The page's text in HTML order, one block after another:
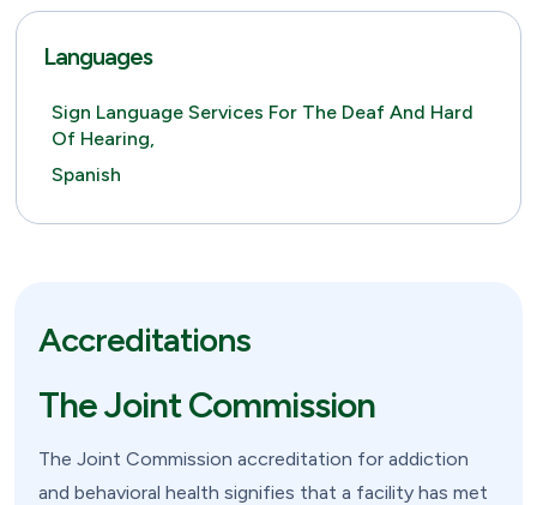
Languages
Sign Language Services For The Deaf And Hard
Of Hearing,
Spanish
Accreditations
The Joint Commission
The Joint Commission accreditation for addiction
and behavioral health signifies that a facility has met